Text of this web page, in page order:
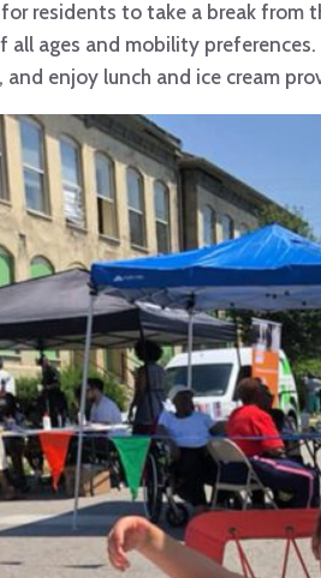
residents to take a break from
ages and mobility
enjoy lunch and ice cream